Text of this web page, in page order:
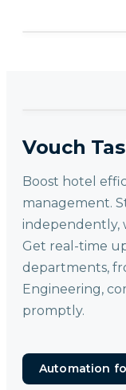
Vouch
Boost hotel
management.
independently,
Get real-time
departments,
Engineering,
promptly.
Automation